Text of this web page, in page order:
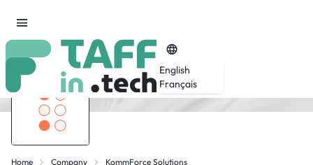
English
Français
Home Company KommForce Solutions